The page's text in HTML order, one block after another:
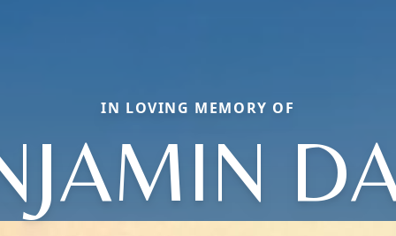
IN LOVING MEMORY OF